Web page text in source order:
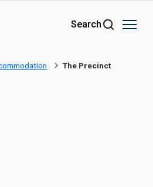
Search
The Precinct